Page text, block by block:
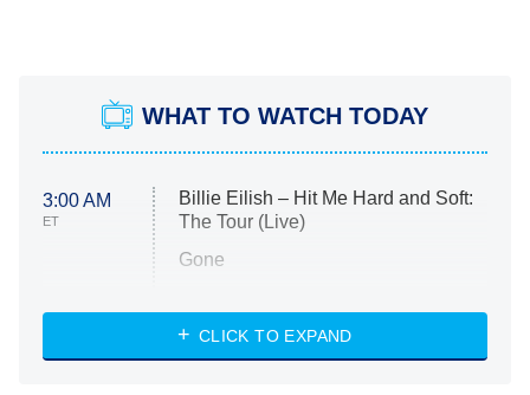
WHAT TO WATCH TODAY
3:00 AM
ET
Billie Eilish – Hit Me Hard and Soft:
The Tour (Live)
Gone
My Life With the Walter Boys
CLICK TO EXPAND